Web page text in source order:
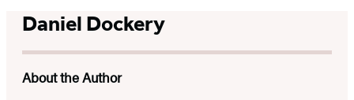
Daniel Dockery
About the Author